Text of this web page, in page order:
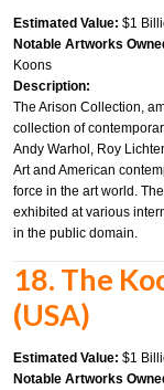
Estimated Value: $1
Notable Artworks
Koons
Description:
The Arison Collection,
collection of
Andy Warhol, Roy
Art and American
force in the art world.
exhibited at various
in the public domain.
18. The
(USA)
Estimated Value: $1
Notable Artworks